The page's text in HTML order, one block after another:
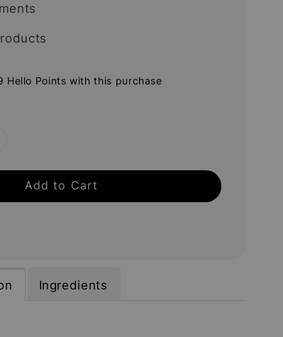
Hello Points with this purchase
Add to Cart
Ingredients